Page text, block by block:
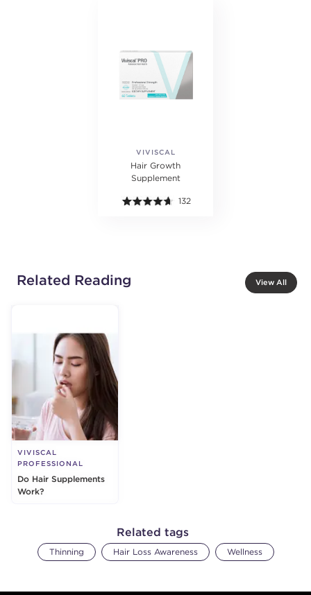
VIVISCAL
PROFESSIONAL
Hair Growth
Supplement
132
Related Reading View All
VIVISCAL
PROFESSIONAL
Do Hair Supplements
Work?
Related tags
Thinning Hair Loss Awareness Wellness